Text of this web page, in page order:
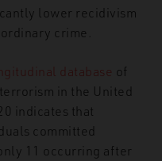
lower recidivism
crime.
database of
in the United
indicates that
committed
11 occurring after